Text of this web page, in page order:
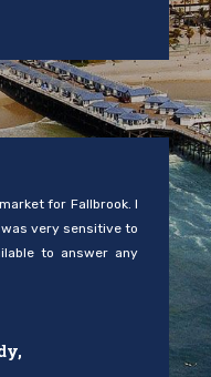
for Fallbrook. I
very sensitive to
to answer any